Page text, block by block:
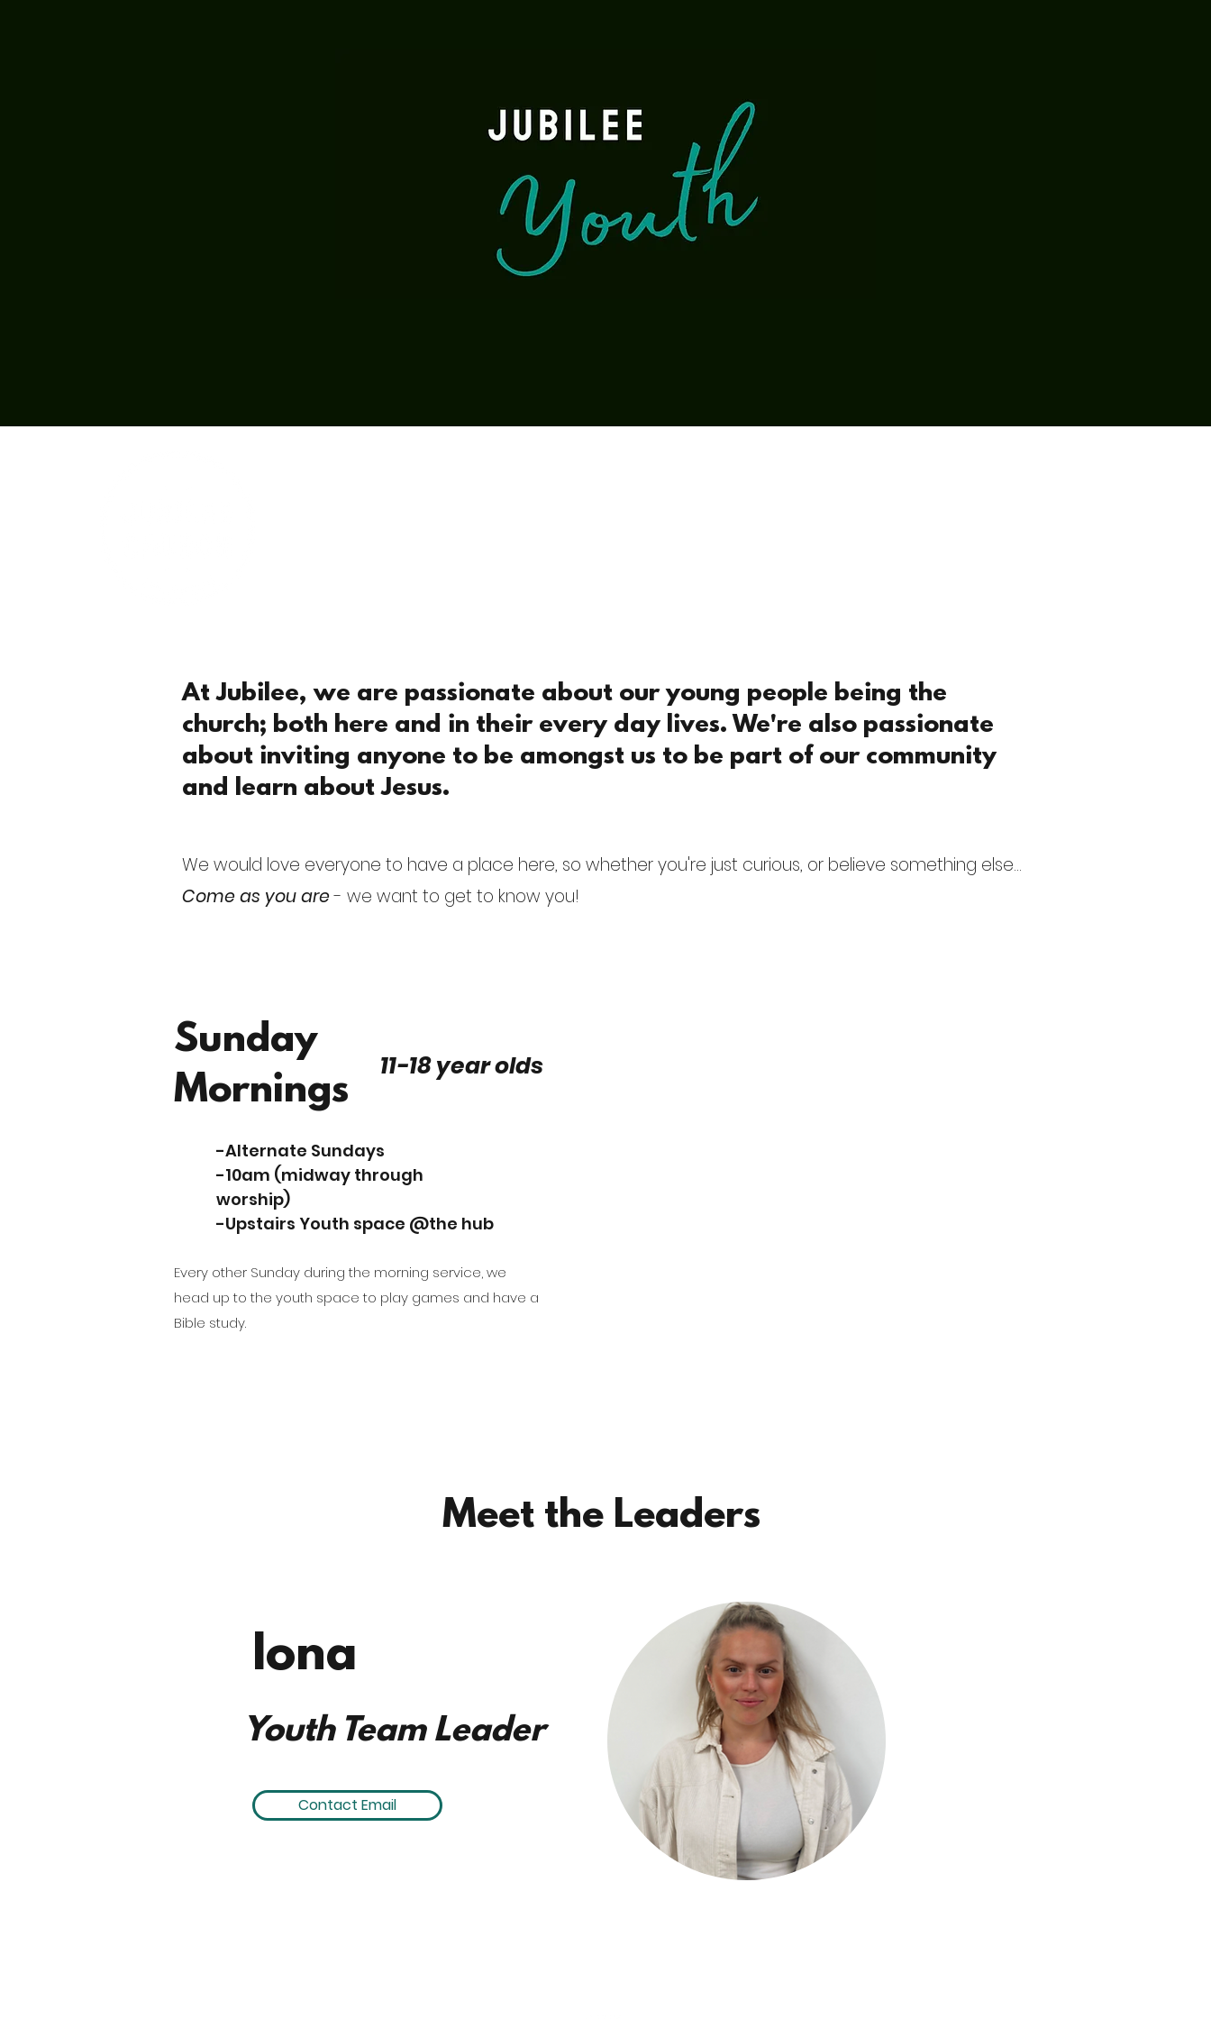
At Jubilee, we are passionate about our young people being the
church; both here and in their every day lives. We're also passionate
about inviting anyone to be amongst us to be part of our community
and learn about Jesus.
We would love everyone to have a place here, so whether you're just curious, or believe something else...
Come as you are- we want to get to know you!
Sunday
Mornings
11-18 year olds
-Alternate Sundays
-10am (midway through
worship)
-Upstairs Youth space @the hub
Every other Sunday during the morning service, we
head up to the youth space to play games and have a
Bible study.
Meet the Leaders
Youth Team Leader
Contact Email
Iona